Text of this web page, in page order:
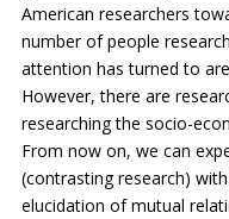
American researchers
number of people
attention has turned to
However, there are
researching the socio-
From now on, we can
(contrasting research)
elucidation of mutual